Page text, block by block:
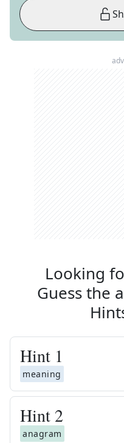
Looking
Guess the
Hint 1
meaning
Hint 2
anagram